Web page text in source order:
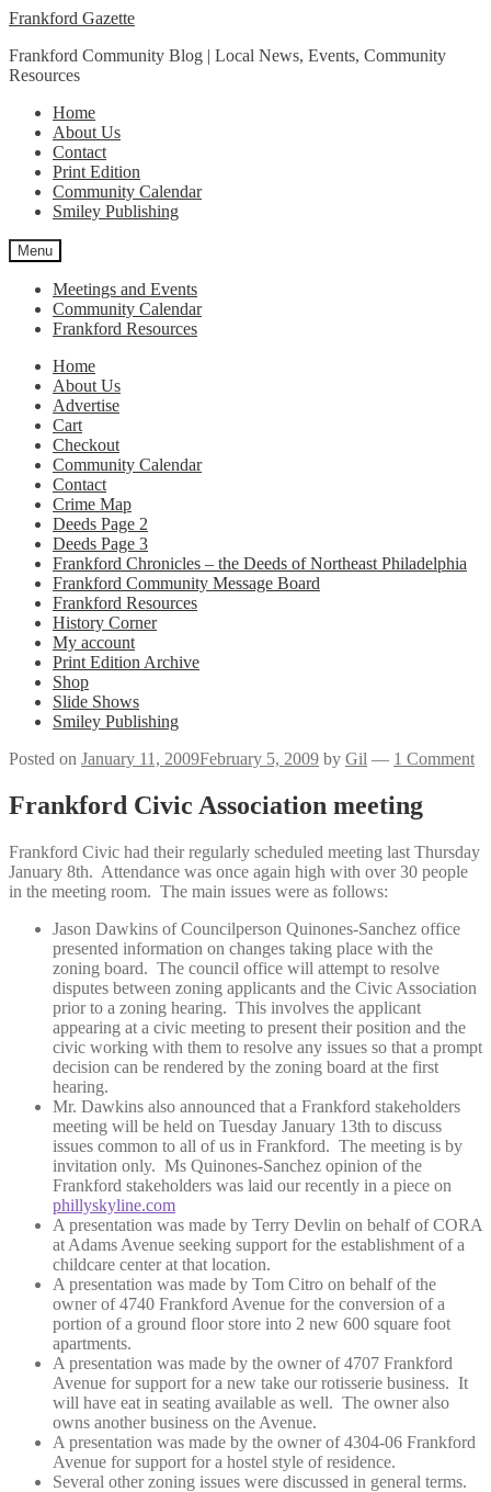
Skip
navigation
Skip
content
Frankford Gazette
Frankford Community Blog | Local News, Events, Community
Resources
Home
About Us
Contact
Print Edition
Community Calendar
Smiley Publishing
Menu
Meetings and Events
Community Calendar
Frankford Resources
Home
About Us
Advertise
Cart
Checkout
Community Calendar
Contact
Crime Map
Deeds Page 2
Deeds Page 3
Frankford Chronicles – the Deeds of Northeast Philadelphia
Frankford Community Message Board
Frankford Resources
History Corner
My account
Print Edition Archive
Shop
Slide Shows
Smiley Publishing
Posted on January 11, 2009February 5, 2009 by Gil — 1 Comment
Frankford Civic Association meeting
Frankford Civic had their regularly scheduled meeting last Thursday
January 8th. Attendance was once again high with over 30 people
in the meeting room. The main issues were as follows:
Jason Dawkins of Councilperson Quinones-Sanchez office
presented information on changes taking place with the
zoning board. The council office will attempt to resolve
disputes between zoning applicants and the Civic Association
prior to a zoning hearing. This involves the applicant
appearing at a civic meeting to present their position and the
civic working with them to resolve any issues so that a prompt
decision can be rendered by the zoning board at the first
hearing.
Mr. Dawkins also announced that a Frankford stakeholders
meeting will be held on Tuesday January 13th to discuss
issues common to all of us in Frankford. The meeting is by
invitation only. Ms Quinones-Sanchez opinion of the
Frankford stakeholders was laid our recently in a piece on
phillyskyline.com
A presentation was made by Terry Devlin on behalf of CORA
at Adams Avenue seeking support for the establishment of a
childcare center at that location.
A presentation was made by Tom Citro on behalf of the
owner of 4740 Frankford Avenue for the conversion of a
portion of a ground floor store into 2 new 600 square foot
apartments.
A presentation was made by the owner of 4707 Frankford
Avenue for support for a new take our rotisserie business. It
will have eat in seating available as well. The owner also
owns another business on the Avenue.
A presentation was made by the owner of 4304-06 Frankford
Avenue for support for a hostel style of residence.
Several other zoning issues were discussed in general terms.